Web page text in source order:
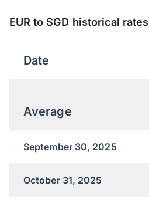
EUR to SGD historical rates
Date
Average
September 30, 2025
October 31, 2025